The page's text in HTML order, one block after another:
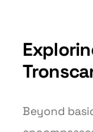
Beyond